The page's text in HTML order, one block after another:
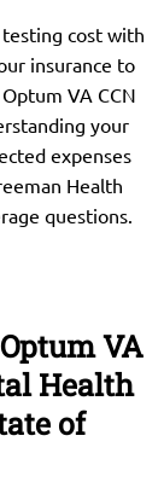
cost with
insurance to
VA CCN
your
expenses
Health
questions.
VA
Health
of